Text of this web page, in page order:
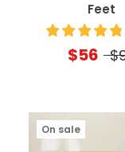
Feet
$56
On sale